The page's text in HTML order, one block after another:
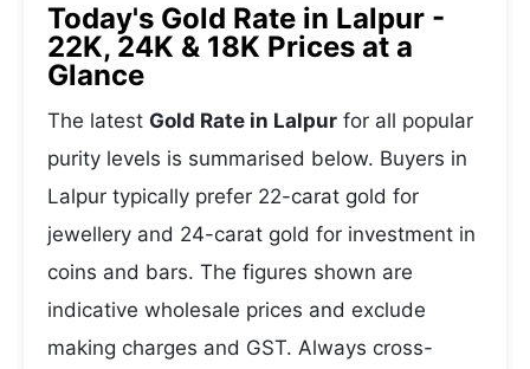
Today's Gold Rate in Lalpur -
22K, 24K & 18K Prices at a
Glance
The latest Gold Rate in Lalpur for all popular
purity levels is summarised below. Buyers in
Lalpur typically prefer 22-carat gold for
jewellery and 24-carat gold for investment in
coins and bars. The figures shown are
indicative wholesale prices and exclude
making charges and GST. Always cross-